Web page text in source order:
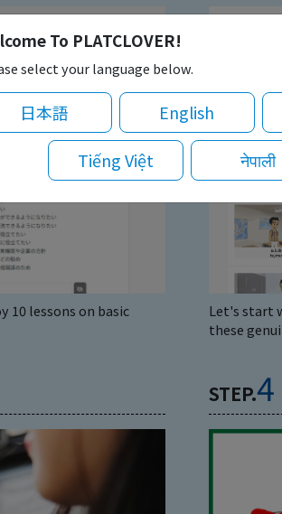
10 lessons on basic
Let's start
these
STEP.4
To PLATCLOVER!
select your language below.
日本語 English
Tiếng Việt नेपाली